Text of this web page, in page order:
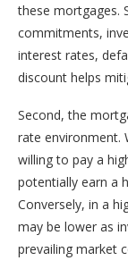
these mortgages.
commitments,
interest rates,
discount helps
Second, the
rate environment.
willing to pay a
potentially earn a
Conversely, in a
may be lower as
prevailing market